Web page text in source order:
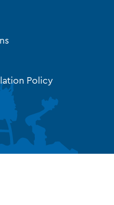
Policy